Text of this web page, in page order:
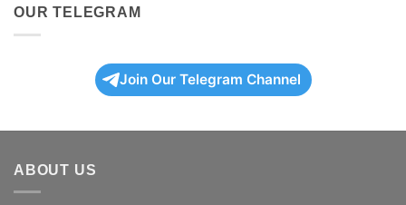
OUR TELEGRAM
Join Our Telegram Channel
ABOUT US